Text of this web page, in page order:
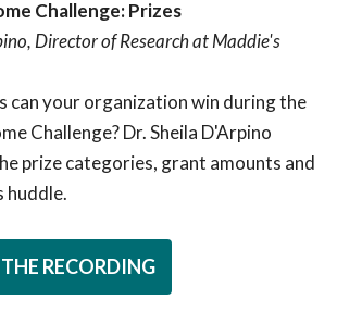
Challenge: Prizes
Director of Research at Maddie's
can your organization win during the
Challenge? Dr. Sheila D'Arpino
prize categories, grant amounts and
huddle.
RECORDING